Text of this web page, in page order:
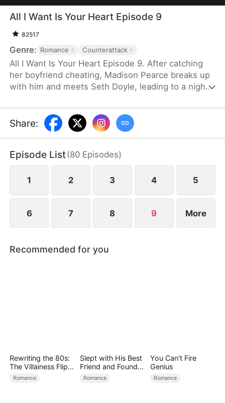
All I Want Is Your Heart Episode 9
82517
Genre: Romance Counterattack
All I Want Is Your Heart Episode 9. After catching
her boyfriend cheating, Madison Pearce breaks up
with him and meets Seth Doyle, leading to a night
cut ties, but he relentlessly pursues her, showering
her with love. What she doesn't realize is that his
fallen for her long before.
Share:
Episode List(80 Episodes)
1 2 3 4 5
6 7 8 9 More
Recommended for you
Rewriting the 80s:
The Villainess Flips
the Script
Romance
Slept with His Best
Friend and Found
True Loved
Romance
You Can't Fire
Genius
Romance